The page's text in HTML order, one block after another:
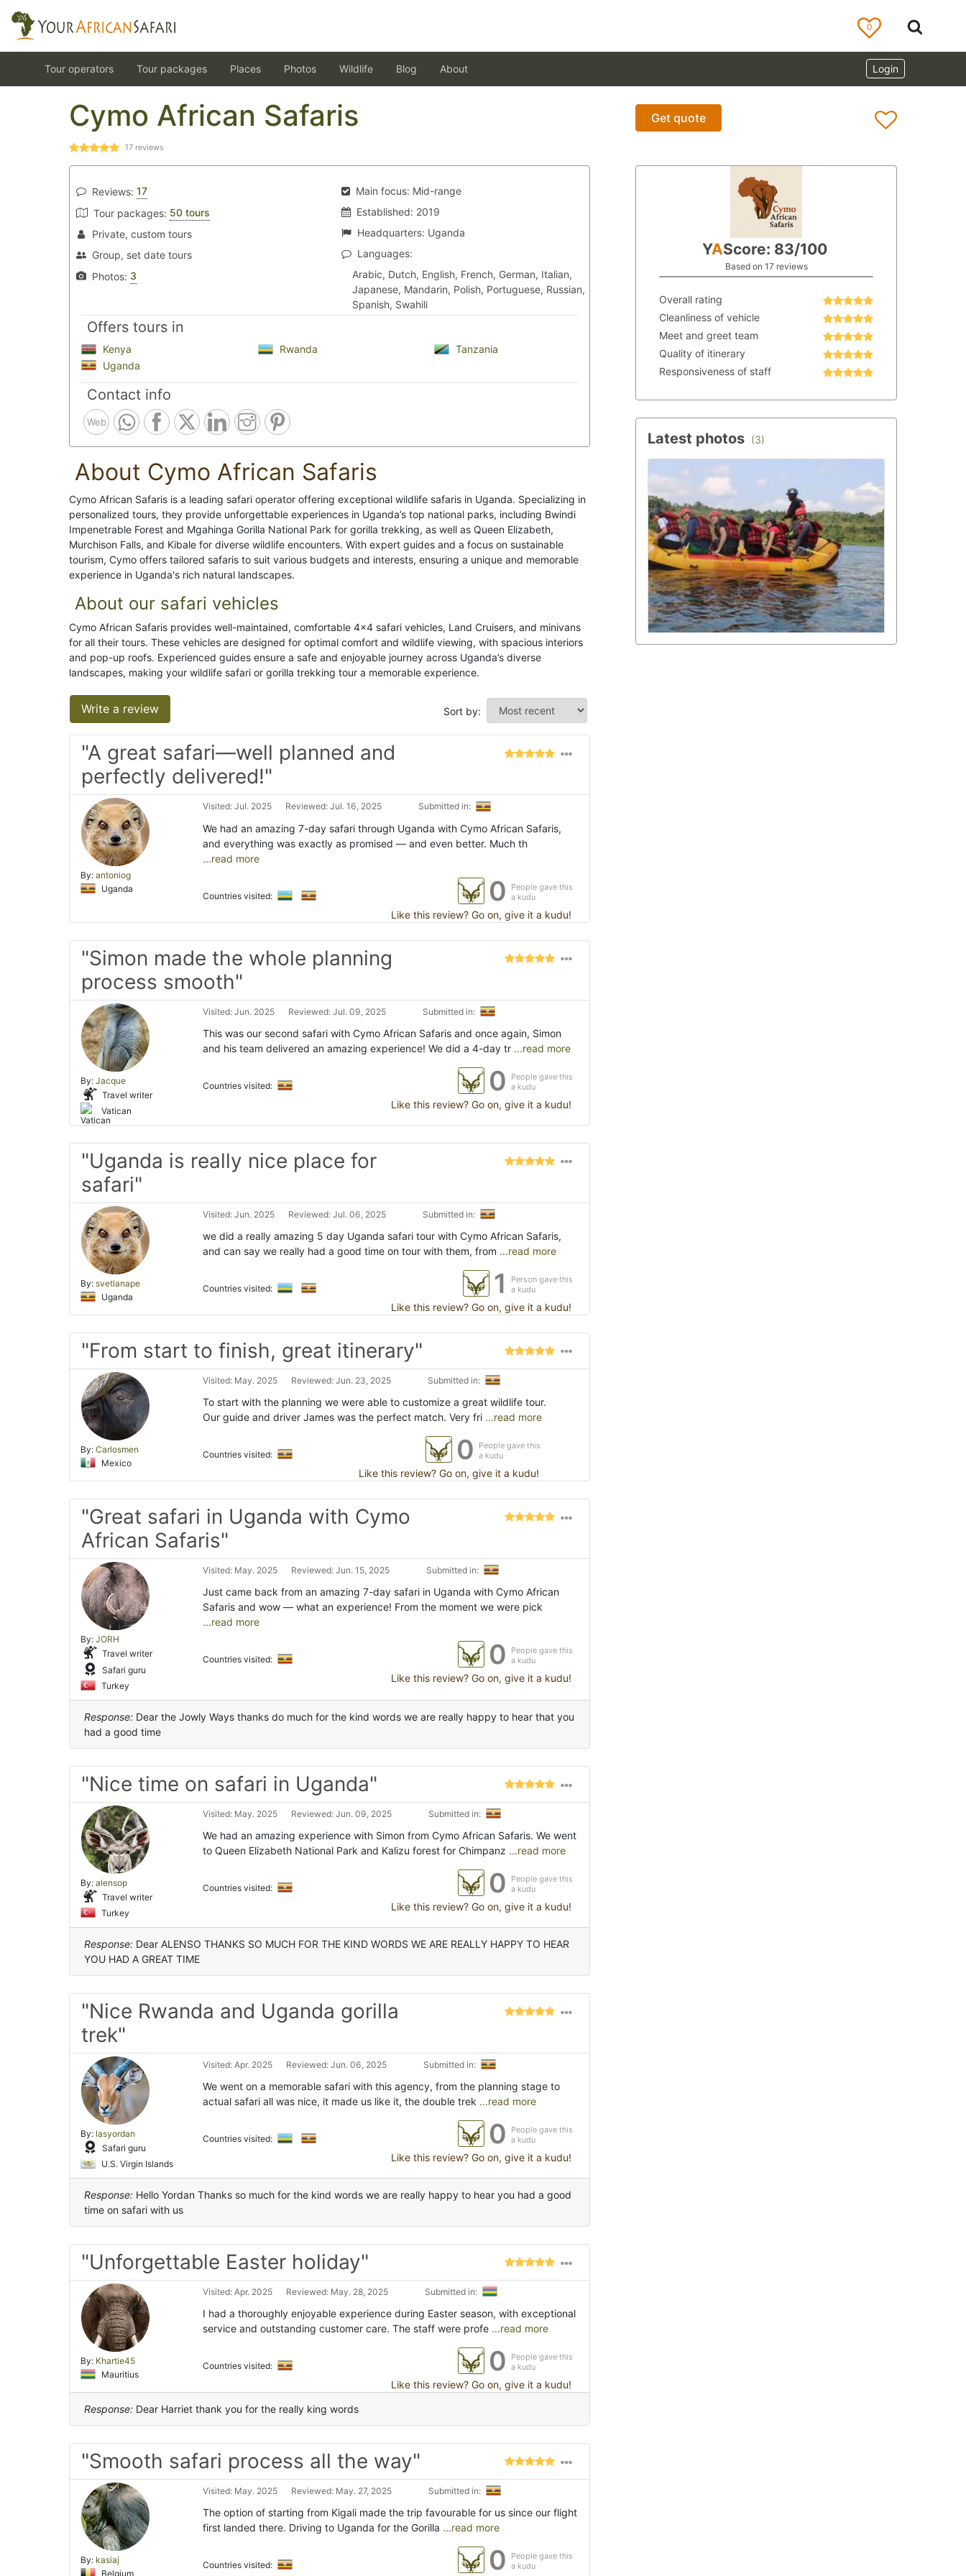
0
Login
Tour operators Tour packages Places Photos Wildlife Blog About
Cymo African Safaris
17 reviews
Get quote
Reviews: 17
Tour packages: 50 tours
Private, custom tours
Group, set date tours
Photos: 3
Main focus: Mid-range
Established: 2019
Headquarters: Uganda
Languages:
Arabic, Dutch, English, French, German, Italian,
Japanese, Mandarin, Polish, Portuguese, Russian,
Spanish, Swahili
Offers tours in
Kenya Rwanda
Tanzania
Uganda
Contact info
Web
About Cymo African Safaris
Cymo African Safaris is a leading safari operator offering exceptional wildlife safaris in Uganda. Specializing in
personalized tours, they provide unforgettable experiences in Uganda’s top national parks, including Bwindi
Impenetrable Forest and Mgahinga Gorilla National Park for gorilla trekking, as well as Queen Elizabeth,
Murchison Falls, and Kibale for diverse wildlife encounters. With expert guides and a focus on sustainable
tourism, Cymo offers tailored safaris to suit various budgets and interests, ensuring a unique and memorable
experience in Uganda's rich natural landscapes.
About our safari vehicles
Cymo African Safaris provides well-maintained, comfortable 4x4 safari vehicles, Land Cruisers, and minivans
for all their tours. These vehicles are designed for optimal comfort and wildlife viewing, with spacious interiors
and pop-up roofs. Experienced guides ensure a safe and enjoyable journey across Uganda’s diverse
landscapes, making your wildlife safari or gorilla trekking tour a memorable experience.
Write a review Sort by:
"A great safari—well planned and
perfectly delivered!"
By: antoniog
Uganda
Visited: Jul. 2025 Reviewed: Jul. 16, 2025 Submitted in:
We had an amazing 7-day safari through Uganda with Cymo African Safaris,
and everything was exactly as promised — and even better. Much th
...read more
Countries visited: 0
People gave this
a kudu
Like this review? Go on, give it a kudu!
"Simon made the whole planning
process smooth"
By: Jacque
Travel writer
Vatican
Visited: Jun. 2025 Reviewed: Jul. 09, 2025 Submitted in:
This was our second safari with Cymo African Safaris and once again, Simon
and his team delivered an amazing experience! We did a 4-day tr ...read more
Countries visited: 0
People gave this
a kudu
Like this review? Go on, give it a kudu!
"Uganda is really nice place for
safari"
By: svetlanape
Uganda
Visited: Jun. 2025 Reviewed: Jul. 06, 2025 Submitted in:
we did a really amazing 5 day Uganda safari tour with Cymo African Safaris,
and can say we really had a good time on tour with them, from ...read more
Countries visited: 1
Person gave this
a kudu
Like this review? Go on, give it a kudu!
"From start to finish, great itinerary"
By: Carlosmen
Mexico
Visited: May. 2025 Reviewed: Jun. 23, 2025 Submitted in:
To start with the planning we were able to customize a great wildlife tour.
Our guide and driver James was the perfect match. Very fri ...read more
Countries visited: 0
People gave this
a kudu
Like this review? Go on, give it a kudu!
"Great safari in Uganda with Cymo
African Safaris"
By: JORH
Travel writer
Safari guru
Turkey
Visited: May. 2025 Reviewed: Jun. 15, 2025 Submitted in:
Just came back from an amazing 7-day safari in Uganda with Cymo African
Safaris and wow — what an experience! From the moment we were pick
...read more
Countries visited: 0
People gave this
a kudu
Like this review? Go on, give it a kudu!
Response: Dear the Jowly Ways thanks do much for the kind words we are really happy to hear that you
had a good time
"Nice time on safari in Uganda"
By: alensop
Travel writer
Turkey
Visited: May. 2025 Reviewed: Jun. 09, 2025 Submitted in:
We had an amazing experience with Simon from Cymo African Safaris. We went
to Queen Elizabeth National Park and Kalizu forest for Chimpanz ...read more
Countries visited: 0
People gave this
a kudu
Like this review? Go on, give it a kudu!
Response: Dear ALENSO THANKS SO MUCH FOR THE KIND WORDS WE ARE REALLY HAPPY TO HEAR
YOU HAD A GREAT TIME
"Nice Rwanda and Uganda gorilla
trek"
By: lasyordan
Safari guru
U.S. Virgin Islands
Visited: Apr. 2025 Reviewed: Jun. 06, 2025 Submitted in:
We went on a memorable safari with this agency, from the planning stage to
actual safari all was nice, it made us like it, the double trek ...read more
Countries visited: 0
People gave this
a kudu
Like this review? Go on, give it a kudu!
Response: Hello Yordan Thanks so much for the kind words we are really happy to hear you had a good
time on safari with us
"Unforgettable Easter holiday"
By: Khartie45
Mauritius
Visited: Apr. 2025 Reviewed: May. 28, 2025 Submitted in:
I had a thoroughly enjoyable experience during Easter season, with exceptional
service and outstanding customer care. The staff were profe ...read more
Countries visited: 0
People gave this
a kudu
Like this review? Go on, give it a kudu!
Response: Dear Harriet thank you for the really king words
"Smooth safari process all the way"
By: kasiaj
Belgium
Visited: May. 2025 Reviewed: May. 27, 2025 Submitted in:
The option of starting from Kigali made the trip favourable for us since our flight
first landed there. Driving to Uganda for the Gorilla ...read more
Countries visited: 0
People gave this
a kudu
YAScore: 83/100
Based on 17 reviews
Overall rating
Cleanliness of vehicle
Meet and greet team
Quality of itinerary
Responsiveness of staff
Latest photos (3)